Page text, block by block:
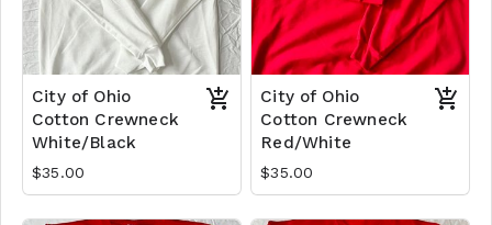
City of Ohio
Cotton Crewneck
White/Black
$35.00
City of Ohio
Cotton Crewneck
Red/White
$35.00